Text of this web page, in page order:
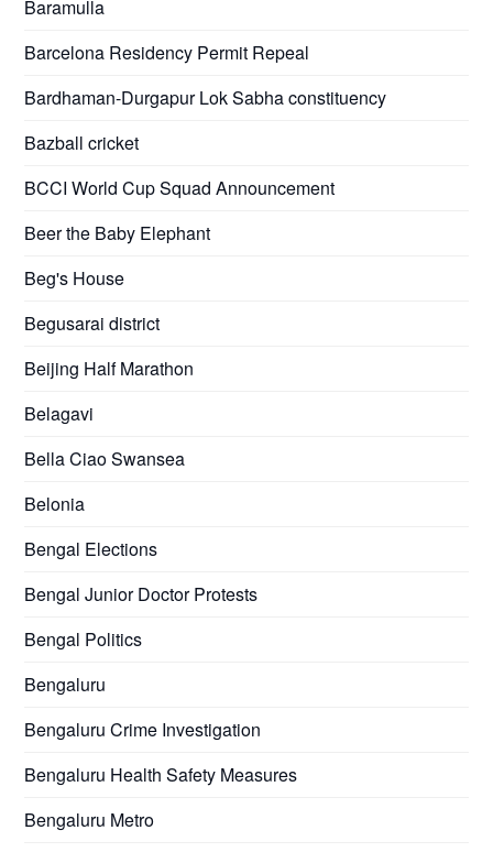
Baramulla
Barcelona Residency Permit Repeal
Bardhaman-Durgapur Lok Sabha constituency
Bazball cricket
BCCI World Cup Squad Announcement
Beer the Baby Elephant
Beg's House
Begusarai district
Beijing Half Marathon
Belagavi
Bella Ciao Swansea
Belonia
Bengal Elections
Bengal Junior Doctor Protests
Bengal Politics
Bengaluru
Bengaluru Crime Investigation
Bengaluru Health Safety Measures
Bengaluru Metro